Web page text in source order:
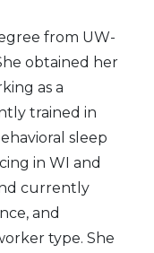
from UW-
obtained her
as a
trained in
sleep
in WI and
currently
and
type. She